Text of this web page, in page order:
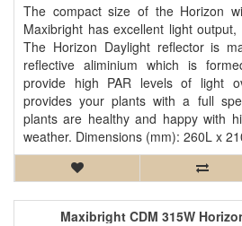
The compact size of the Horizon
Maxibright has excellent light
The Horizon Daylight reflector is
reflective aliminium which is
provide high PAR levels of light
provides your plants with a full
plants are healthy and happy with
weather. Dimensions (mm): 260L x
Maxibright CDM 315W